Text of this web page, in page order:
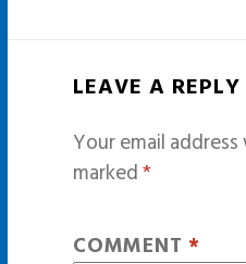
LEAVE A REPLY
Your email
marked*
COMMENT *